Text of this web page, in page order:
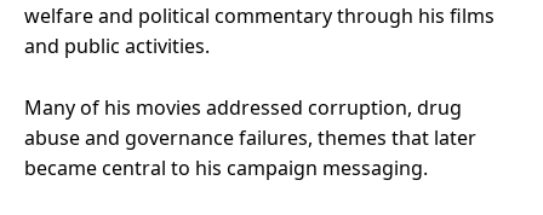
welfare and political commentary through his films
and public activities.
Many of his movies addressed corruption, drug
abuse and governance failures, themes that later
became central to his campaign messaging.